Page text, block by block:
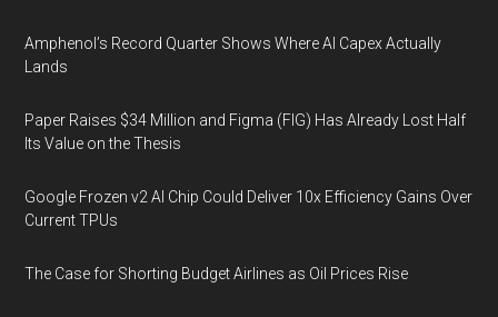
Amphenol’s Record Quarter Shows Where AI Capex Actually
Lands
Paper Raises $34 Million and Figma (FIG) Has Already Lost Half
Its Value on the Thesis
Google Frozen v2 AI Chip Could Deliver 10x Efficiency Gains Over
Current TPUs
The Case for Shorting Budget Airlines as Oil Prices Rise